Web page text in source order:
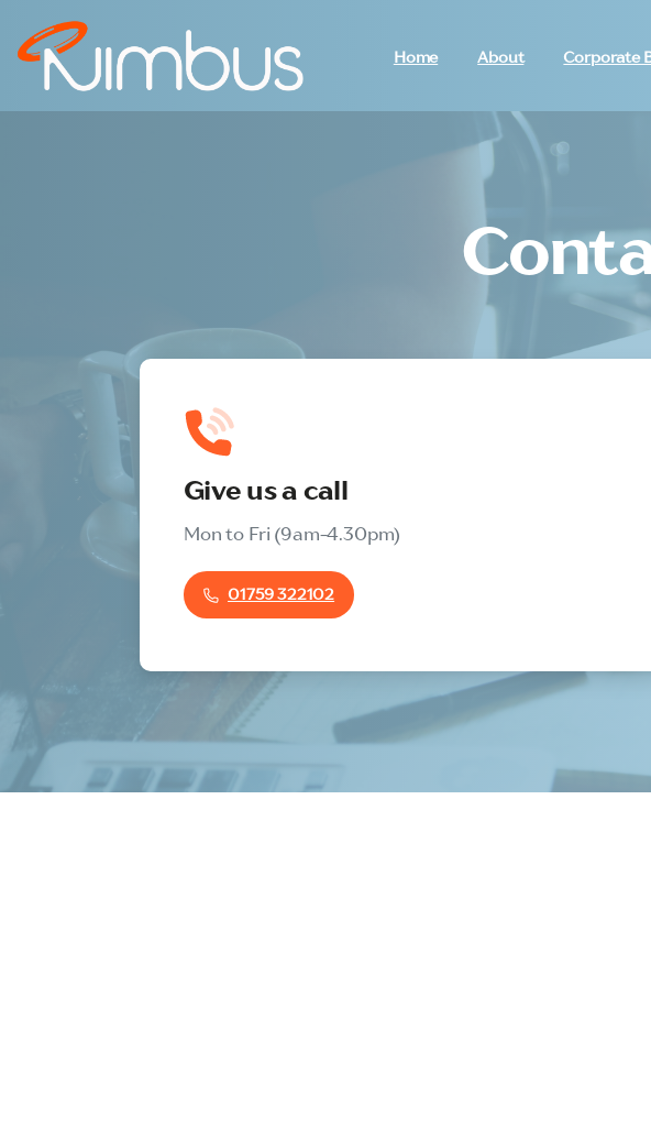
Home About Corporate
Give us a call
Mon to Fri (9am-4.30pm)
01759 322102